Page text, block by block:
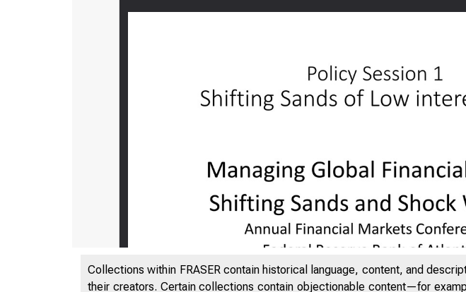
Collections within FRASER contain historical language, content, and
their creators. Certain collections contain objectionable content—for